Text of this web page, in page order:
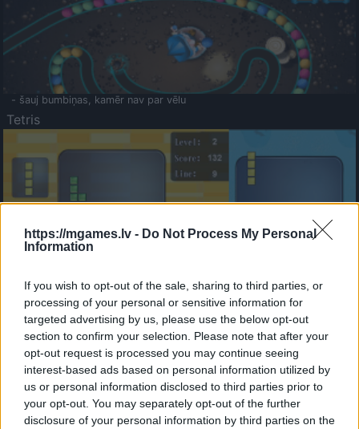
https://mgames.lv - Do Not Process My Personal
Information
If you wish to opt-out of the sale, sharing to third parties, or
processing of your personal or sensitive information for
targeted advertising by us, please use the below opt-out
section to confirm your selection. Please note that after your
opt-out request is processed you may continue seeing
interest-based ads based on personal information utilized by
us or personal information disclosed to third parties prior to
your opt-out. You may separately opt-out of the further
disclosure of your personal information by third parties on the
- šauj bumbiņas, kamēr nav par vēlu
Tetris
- sameklē vienādas saldumu kārtis.
Bīdāmā Puzzle